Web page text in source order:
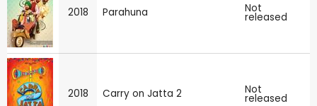
2018 Parahuna Not
released
2018 Carry on Jatta 2 Not
released